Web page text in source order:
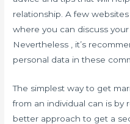
relationship. A few
where you can discuss
Nevertheless , it’s
personal data in these
The simplest way to get
from an individual can is by
better approach to get a